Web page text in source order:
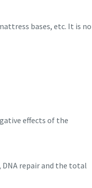
bases, etc. It is
effects of the
repair and the total